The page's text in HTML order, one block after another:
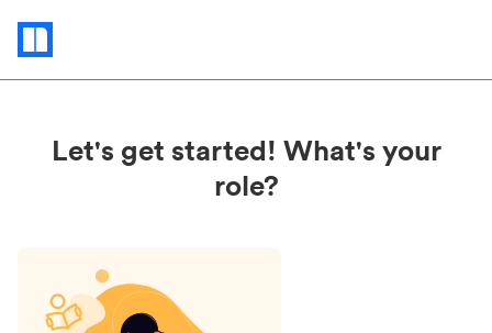
Status
updates
Let's get started! What's your
role?